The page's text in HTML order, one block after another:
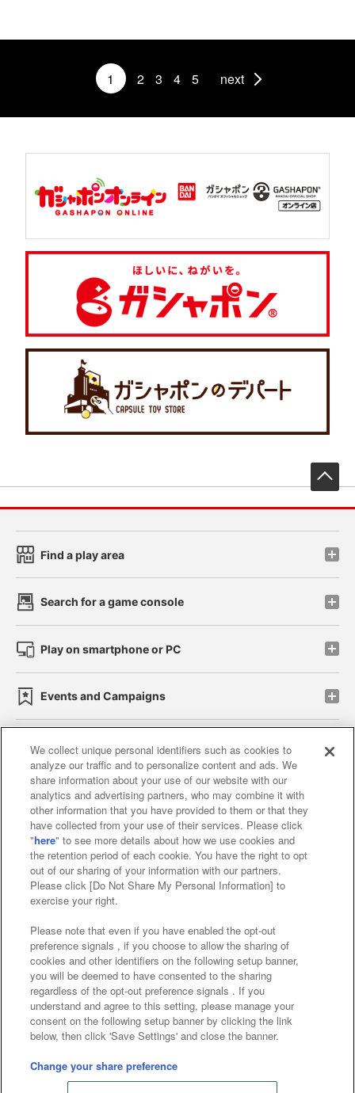
1 2 3 4 5 next
Find a play area
Search for a game console
Play on smartphone or PC
Events and Campaigns
Affiliate Sustainability site policy privacy policy
Web accessibility policy and verification results
Together with our business partners
About the provision of food
Customer Harassment Response Policy
Frequently Asked Questions / Inquiries
©Bandai Namco Amusement Inc.
©Bandai Namco Amusement Lab Inc.
©Bandai Namco Experience Inc.
We collect unique personal identifiers such as cookies to
analyze our traffic and to personalize content and ads. We
share information about your use of our website with our
analytics and advertising partners, who may combine it with
other information that you have provided to them or that they
have collected from your use of their services. Please click
"here" to see more details about how we use cookies and
the retention period of each cookie. You have the right to opt
out of our sharing of your information with our partners.
Please click [Do Not Share My Personal Information] to
exercise your right.
Please note that even if you have enabled the opt-out
preference signals , if you choose to allow the sharing of
cookies and other identifiers on the following setup banner,
you will be deemed to have consented to the sharing
regardless of the opt-out preference signals . If you
understand and agree to this setting, please manage your
consent on the following setup banner by clicking the link
below, then click 'Save Settings' and close the banner.
Change your share preference